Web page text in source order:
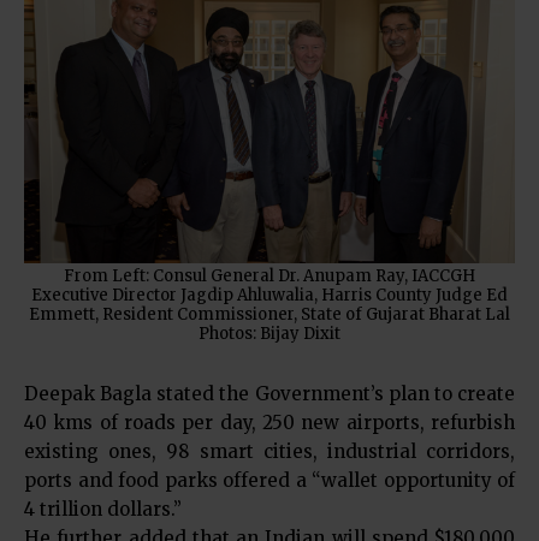
From Left: Consul General Dr. Anupam Ray, IACCGH
Executive Director Jagdip Ahluwalia, Harris County Judge Ed
Emmett, Resident Commissioner, State of Gujarat Bharat Lal
Photos: Bijay Dixit
Deepak Bagla stated the Government’s plan to create
40 kms of roads per day, 250 new airports, refurbish
existing ones, 98 smart cities, industrial corridors,
ports and food parks offered a “wallet opportunity of
4 trillion dollars.”